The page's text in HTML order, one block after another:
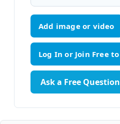
Add image or video
Ask a Free Question